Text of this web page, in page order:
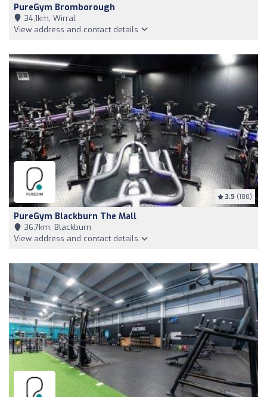
PureGym Bromborough
34,1km, Wirral
View address and contact details
3.9 (188)
PureGym Blackburn The Mall
36,7km, Blackburn
View address and contact details